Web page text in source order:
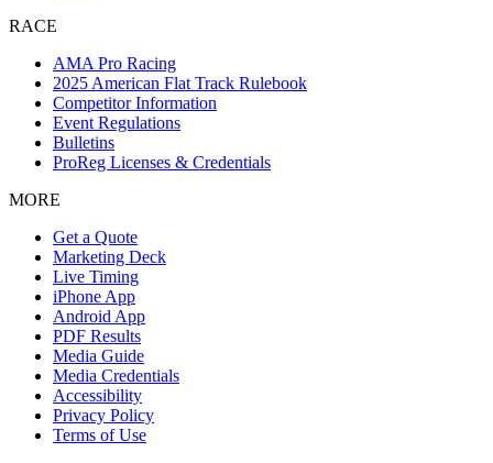
RACE
AMA Pro Racing
2025 American Flat Track Rulebook
Competitor Information
Event Regulations
Bulletins
ProReg Licenses & Credentials
MORE
Get a Quote
Marketing Deck
Live Timing
iPhone App
Android App
PDF Results
Media Guide
Media Credentials
Accessibility
Privacy Policy
Terms of Use